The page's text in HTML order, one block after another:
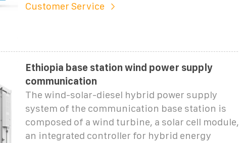
Customer Service
Ethiopia base station wind power supply
communication
The wind-solar-diesel hybrid power supply
system of the communication base station is
composed of a wind turbine, a solar cell module,
an integrated controller for hybrid energy